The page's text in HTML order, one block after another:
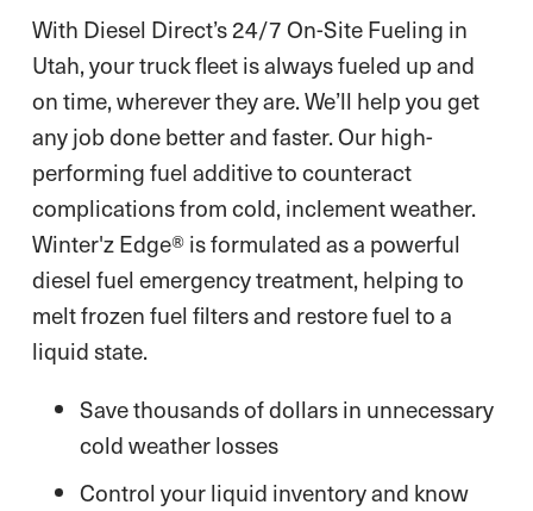
With Diesel Direct’s 24/7 On-Site Fueling in
Utah, your truck fleet is always fueled up and
on time, wherever they are. We’ll help you get
any job done better and faster. Our high-
performing fuel additive to counteract
complications from cold, inclement weather.
Winter'z Edge® is formulated as a powerful
diesel fuel emergency treatment, helping to
melt frozen fuel filters and restore fuel to a
liquid state.
Save thousands of dollars in unnecessary
cold weather losses
Control your liquid inventory and know